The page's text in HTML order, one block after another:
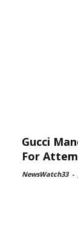
Gucci
For
NewsWatch33 -